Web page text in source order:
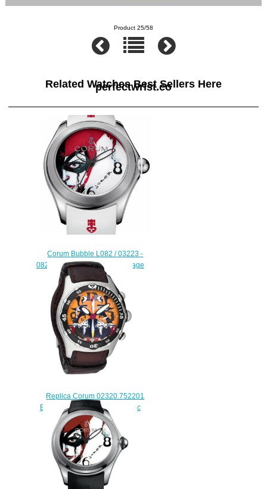
Product 25/58
Related Watches Best Sellers Here
perfectwrist.co
Corum Bubble L082 / 03223 -
082.410.20 / 0379 JO01 Heritage
Joker watch price
$225.00
Replica Corum 02320.752201
Bubble Dive Bomber Automatic
Limited watch
$228.00